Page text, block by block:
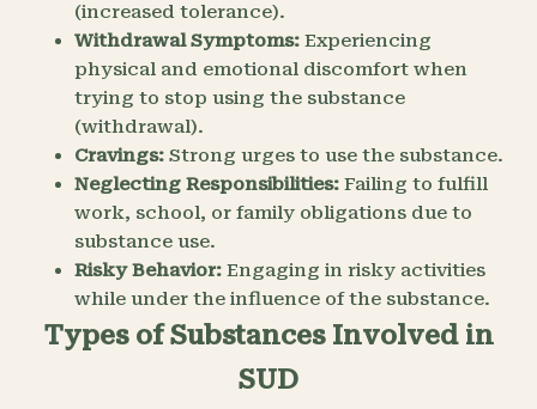
(increased tolerance).
Withdrawal Symptoms: Experiencing
physical and emotional discomfort when
trying to stop using the substance
(withdrawal).
Cravings: Strong urges to use the substance.
Neglecting Responsibilities: Failing to fulfill
work, school, or family obligations due to
substance use.
Risky Behavior: Engaging in risky activities
while under the influence of the substance.
Types of Substances Involved in
SUD